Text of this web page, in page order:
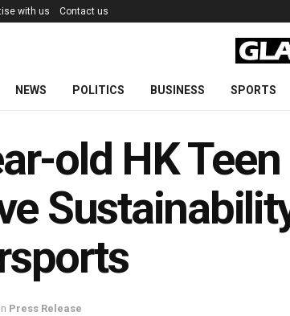
with us Contact us
NEWS POLITICS BUSINESS SPORTS
old HK
in Press Release